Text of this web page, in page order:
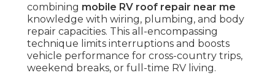
combining mobile RV roof repair near me
knowledge with wiring, plumbing, and body
repair capacities. This all-encompassing
technique limits interruptions and boosts
vehicle performance for cross-country trips,
weekend breaks, or full-time RV living.